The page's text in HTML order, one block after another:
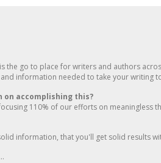
the go to place for writers and authors
information needed to take your writing
on accomplishing this?
110% of our efforts on meaningless
information, that you'll get solid results